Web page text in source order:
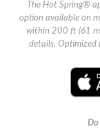
The Hot Spring®
option available on
within 200 ft (61
details. Optimized
Do